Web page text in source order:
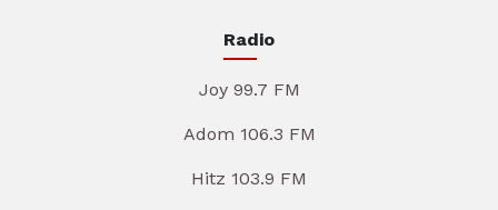
Radio
Joy 99.7 FM
Adom 106.3 FM
Hitz 103.9 FM